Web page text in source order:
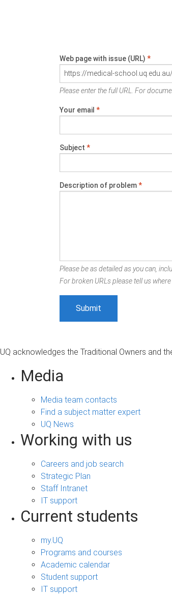
Web page with issue (URL) *
Please enter the full URL. For
Your email *
Subject *
Description of problem*
Please be as detailed as you can,
For broken URLs please tell us
UQ acknowledges the Traditional Owners and
Media
Media team contacts
Find a subject matter expert
UQ News
Working with us
Careers and job search
Strategic Plan
Staff Intranet
IT support
Current students
my.UQ
Programs and courses
Academic calendar
Student support
IT support